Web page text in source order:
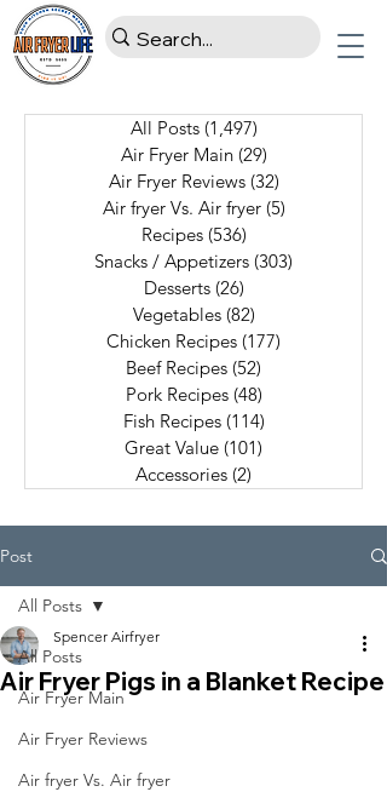
All Posts (1,497)
Air Fryer Main (29)
Air Fryer Reviews (32)
Air fryer Vs. Air fryer (5)
Recipes (536)
Snacks / Appetizers (303)
Desserts (26)
Vegetables (82)
Chicken Recipes (177)
Beef Recipes (52)
Pork Recipes (48)
Fish Recipes (114)
Great Value (101)
Accessories (2)
Post
All Posts
Air Fryer Main
Air Fryer Reviews
Air fryer Vs. Air fryer
All Posts
Air Fryer Pigs in a Blanket Recipe
Spencer Airfryer